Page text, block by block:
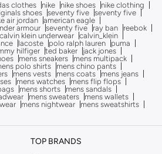
clothes nike nike shoes
nike clothing
shoes seventy five seventy five
air jordan
american eagle
armour seventy five ray ban
reebok
calvin klein underwear calvin_klein
lacoste polo ralph lauren
puma
hilfiger ted baker
jack jones
mens sneakers
mens multipack
polo shirts
mens chino pants
mens vests mens coats
mens jeans
mens watches
mens flip flops
mens shorts
mens sandals
mens sweaters
mens wallets
mens nightwear
mens sweatshirts
TOP BRANDS